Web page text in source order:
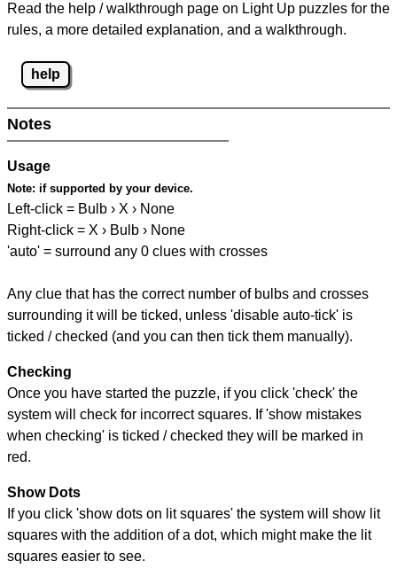
Read the help / walkthrough page on Light Up puzzles for the
rules, a more detailed explanation, and a walkthrough.
help
Notes
Usage
Note: if supported by your device.
Left-click = Bulb › X › None
Right-click = X › Bulb › None
'auto' = surround any 0 clues with crosses
Any clue that has the correct number of bulbs and crosses
surrounding it will be ticked, unless 'disable auto-tick' is
ticked / checked (and you can then tick them manually).
Checking
Once you have started the puzzle, if you click 'check' the
system will check for incorrect squares. If 'show mistakes
when checking' is ticked / checked they will be marked in
red.
Show Dots
If you click 'show dots on lit squares' the system will show lit
squares with the addition of a dot, which might make the lit
squares easier to see.